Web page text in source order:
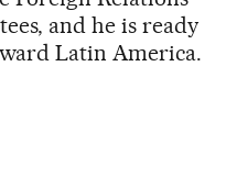
and he is ready
Latin America.